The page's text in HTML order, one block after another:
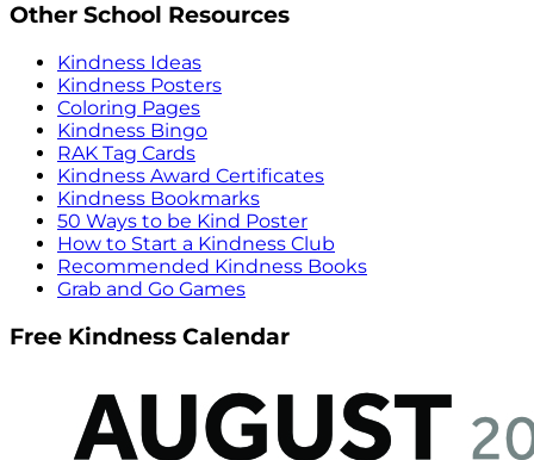
Other School Resources
Kindness Ideas
Kindness Posters
Coloring Pages
Kindness Bingo
RAK Tag Cards
Kindness Award Certificates
Kindness Bookmarks
50 Ways to be Kind Poster
How to Start a Kindness Club
Recommended Kindness Books
Grab and Go Games
Free Kindness Calendar